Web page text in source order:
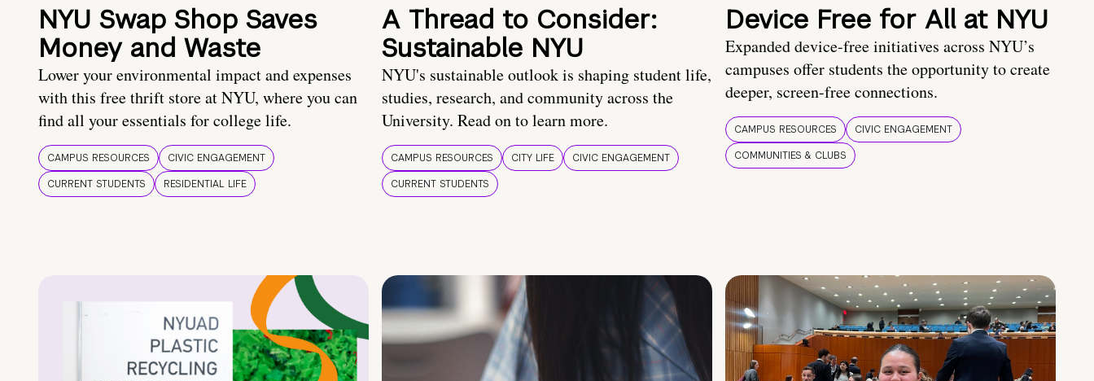
NYU Swap Shop Saves
Money and Waste
Lower your environmental impact and expenses
with this free thrift store at NYU, where you can
find all your essentials for college life.
CAMPUS RESOURCES
CIVIC ENGAGEMENT
CURRENT STUDENTS
RESIDENTIAL LIFE
A Thread to Consider:
Sustainable NYU
NYU's sustainable outlook is shaping student life,
studies, research, and community across the
University. Read on to learn more.
CAMPUS RESOURCES CITY LIFE
CIVIC ENGAGEMENT
CURRENT STUDENTS
Device Free for All at NYU
Expanded device-free initiatives across NYU’s
campuses offer students the opportunity to create
deeper, screen-free connections.
CAMPUS RESOURCES
CIVIC ENGAGEMENT
COMMUNITIES & CLUBS